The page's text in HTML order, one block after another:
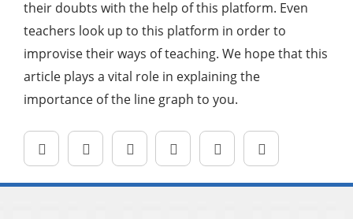
their doubts with the help of this platform. Even
teachers look up to this platform in order to
improvise their ways of teaching. We hope that this
article plays a vital role in explaining the
importance of the line graph to you.